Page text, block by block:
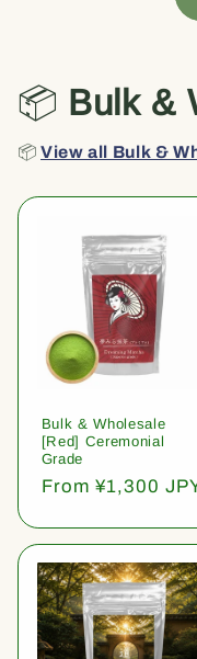
📦 Bulk &
📦View all Bulk &
Bulk & Wholesale
[Red] Ceremonial
Grade
Regular
From ¥1,300